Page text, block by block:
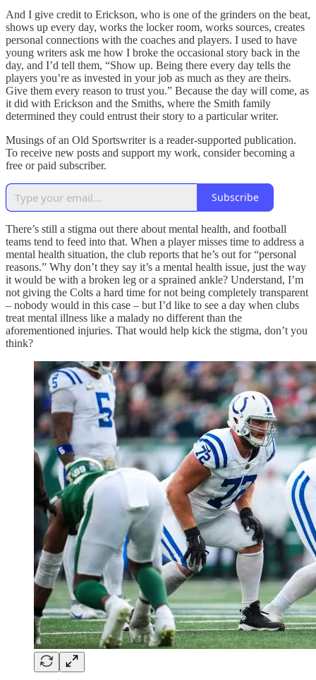
And I give credit to Erickson, who is one of the grinders on the beat,
shows up every day, works the locker room, works sources, creates
personal connections with the coaches and players. I used to have
young writers ask me how I broke the occasional story back in the
day, and I’d tell them, “Show up. Being there every day tells the
players you’re as invested in your job as much as they are theirs.
Give them every reason to trust you.” Because the day will come, as
it did with Erickson and the Smiths, where the Smith family
determined they could entrust their story to a particular writer.
Musings of an Old Sportswriter is a reader-supported publication.
To receive new posts and support my work, consider becoming a
free or paid subscriber.
Subscribe
There’s still a stigma out there about mental health, and football
teams tend to feed into that. When a player misses time to address a
mental health situation, the club reports that he’s out for “personal
reasons.” Why don’t they say it’s a mental health issue, just the way
it would be with a broken leg or a sprained ankle? Understand, I’m
not giving the Colts a hard time for not being completely transparent
– nobody would in this case – but I’d like to see a day when clubs
treat mental illness like a malady no different than the
aforementioned injuries. That would help kick the stigma, don’t you
think?